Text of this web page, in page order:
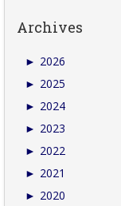
Archives
► 2026
► 2025
► 2024
► 2023
► 2022
► 2021
► 2020